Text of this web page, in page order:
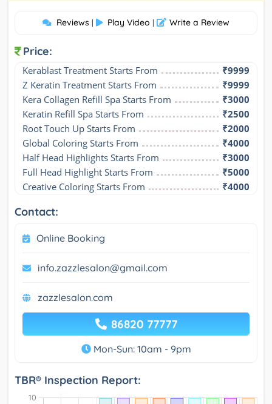
Reviews | Play Video | Write a Review
Price:
Kerablast Treatment Starts From
₹9999
Z Keratin Treatment Starts From
₹9999
Kera Collagen Refill Spa Starts From
₹3000
Keratin Refill Spa Starts From
₹2500
Root Touch Up Starts From
₹2000
Global Coloring Starts From
₹4000
Half Head Highlights Starts From
₹3000
Full Head Highlight Starts From
₹5000
Creative Coloring Starts From
₹4000
Contact:
Online Booking
info.zazzlesalon@gmail.com
zazzlesalon.com
86820 77777
Mon-Sun: 10am - 9pm
TBR® Inspection Report: